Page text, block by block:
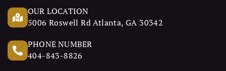
OUR LOCATION
5006 Roswell Rd Atlanta, GA 30342
PHONE NUMBER
404-843-8826